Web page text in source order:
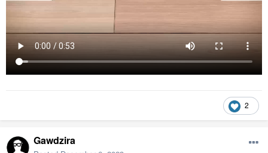
2
Gawdzira